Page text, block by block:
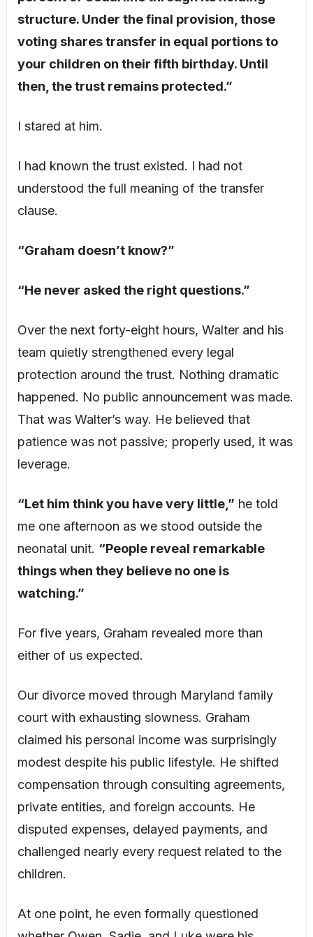
structure. Under the final provision, those
voting shares transfer in equal portions to
your children on their fifth birthday. Until
then, the trust remains protected.”
I stared at him.
I had known the trust existed. I had not
understood the full meaning of the transfer
clause.
“Graham doesn’t know?”
“He never asked the right questions.”
Over the next forty-eight hours, Walter and his
team quietly strengthened every legal
protection around the trust. Nothing dramatic
happened. No public announcement was made.
That was Walter’s way. He believed that
patience was not passive; properly used, it was
leverage.
“Let him think you have very little,” he told
me one afternoon as we stood outside the
neonatal unit. “People reveal remarkable
things when they believe no one is
watching.”
For five years, Graham revealed more than
either of us expected.
Our divorce moved through Maryland family
court with exhausting slowness. Graham
claimed his personal income was surprisingly
modest despite his public lifestyle. He shifted
compensation through consulting agreements,
private entities, and foreign accounts. He
disputed expenses, delayed payments, and
challenged nearly every request related to the
children.
At one point, he even formally questioned